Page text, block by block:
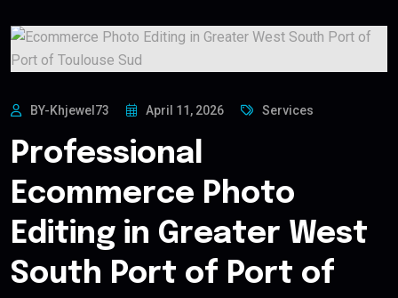
BY-Khjewel73 April 11, 2026 Services
Professional
Ecommerce Photo
Editing in Greater West
South Port of Port of